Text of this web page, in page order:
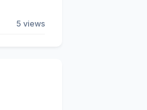
5 views